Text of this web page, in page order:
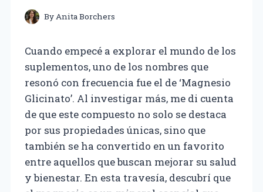
By Anita Borchers
Cuando empecé a explorar el mundo de los
suplementos, uno de los nombres que
resonó con frecuencia fue el de ‘Magnesio
Glicinato’. Al investigar más, me di cuenta
de que este compuesto no solo se destaca
por sus propiedades únicas, sino que
también se ha convertido en un favorito
entre aquellos que buscan mejorar su salud
y bienestar. En esta travesía, descubrí que